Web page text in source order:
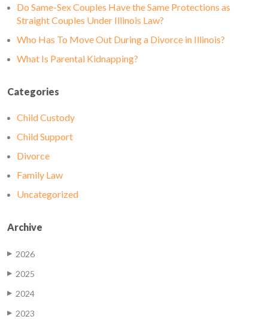
Do Same-Sex Couples Have the Same Protections as
Straight Couples Under Illinois Law?
Who Has To Move Out During a Divorce in Illinois?
What Is Parental Kidnapping?
Categories
Child Custody
Child Support
Divorce
Family Law
Uncategorized
Archive
▶ 2026
▶ 2025
▶ 2024
▶ 2023